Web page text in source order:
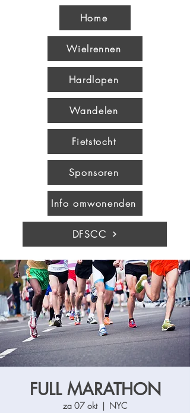
Home
Wielrennen
Hardlopen
Wandelen
Fietstocht
Sponsoren
Info omwonenden
DFSCC
FULL MARATHON
za 07 okt
  |
NYC